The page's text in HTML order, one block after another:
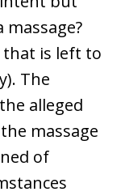
that is left to
The
alleged
massage
of